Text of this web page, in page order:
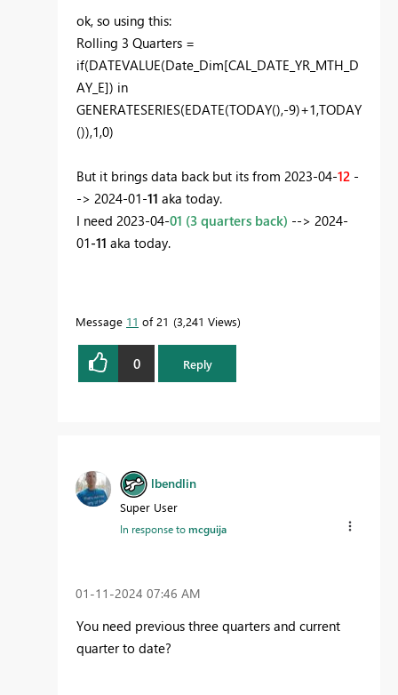
ok, so using this:
Rolling 3 Quarters =
if(DATEVALUE(Date_Dim[CAL_DATE_YR_MTH_D
AY_E]) in
GENERATESERIES(EDATE(TODAY(),-9)+1,TODAY
()),1,0)
But it brings data back but its from 2023-04-12 -
-> 2024-01-11 aka today.
I need 2023-04-01 (3 quarters back) --> 2024-
01-11 aka today.
Message 11 of 21 3,241 Views
0 Reply
lbendlin
Super User
In response tomcguija
‎01-11-2024 07:46 AM
You need previous three quarters and current
quarter to date?